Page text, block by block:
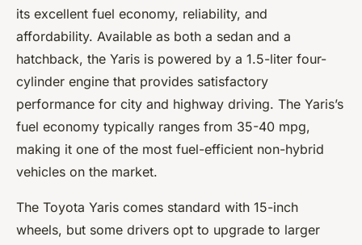
its excellent fuel economy, reliability, and
affordability. Available as both a sedan and a
hatchback, the Yaris is powered by a 1.5-liter four-
cylinder engine that provides satisfactory
performance for city and highway driving. The Yaris’s
fuel economy typically ranges from 35-40 mpg,
making it one of the most fuel-efficient non-hybrid
vehicles on the market.
The Toyota Yaris comes standard with 15-inch
wheels, but some drivers opt to upgrade to larger